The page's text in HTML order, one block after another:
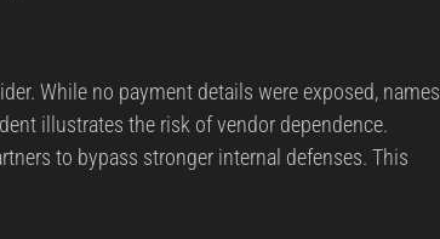
While no payment details were exposed, names
illustrates the risk of vendor dependence.
to bypass stronger internal defenses. This